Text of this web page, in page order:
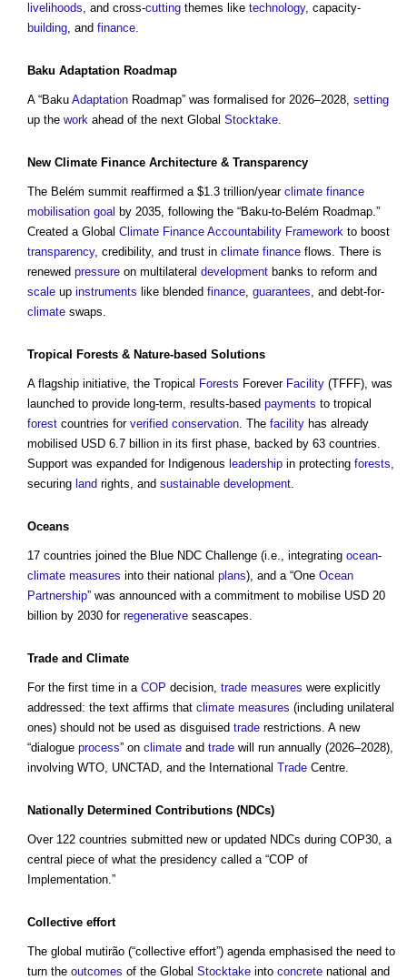
livelihoods, and cross-cutting themes like technology, capacity-
building, and finance.
Baku Adaptation Roadmap
A “Baku Adaptation Roadmap” was formalised for 2026–2028, setting
up the work ahead of the next Global Stocktake.
New Climate Finance Architecture & Transparency
The Belém summit reaffirmed a $1.3 trillion/year climate finance
mobilisation goal by 2035, following the “Baku-to-Belém Roadmap.”
Created a Global Climate Finance Accountability Framework to boost
transparency, credibility, and trust in climate finance flows. There is
renewed pressure on multilateral development banks to reform and
scale up instruments like blended finance, guarantees, and debt-for-
climate swaps.
Tropical Forests & Nature-based Solutions
A flagship initiative, the Tropical Forests Forever Facility (TFFF), was
launched to provide long-term, results-based payments to tropical
forest countries for verified conservation. The facility has already
mobilised USD 6.7 billion in its first phase, backed by 63 countries.
Support was expanded for Indigenous leadership in protecting forests,
securing land rights, and sustainable development.
Oceans
17 countries joined the Blue NDC Challenge (i.e., integrating ocean-
climate measures into their national plans), and a “One Ocean
Partnership” was announced with a commitment to mobilise USD 20
billion by 2030 for regenerative seascapes.
Trade and Climate
For the first time in a COP decision, trade measures were explicitly
addressed: the text affirms that climate measures (including unilateral
ones) should not be used as disguised trade restrictions. A new
“dialogue process” on climate and trade will run annually (2026–2028),
involving WTO, UNCTAD, and the International Trade Centre.
Nationally Determined Contributions (NDCs)
Over 122 countries submitted new or updated NDCs during COP30, a
central piece of what the presidency called a “COP of
Implementation.”
Collective effort
The global mutirão (“collective effort”) agenda emphasised the need to
turn the outcomes of the Global Stocktake into concrete national and